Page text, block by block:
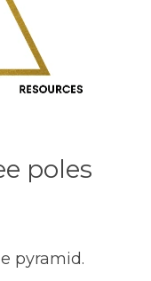
poles
pyramid.